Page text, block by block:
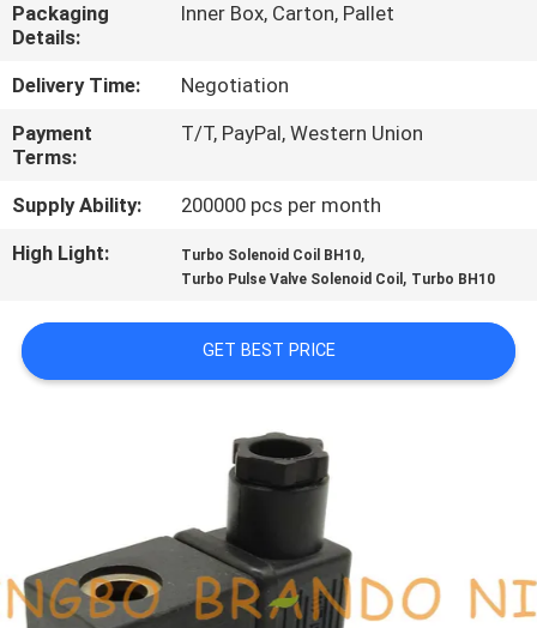
CONTACT
US
REQUEST
A QUOTE
NEWS
Packaging
Details:
Inner Box, Carton, Pallet
Delivery Time:
Negotiation
Payment
Terms:
T/T, PayPal, Western Union
Supply Ability:
200000 pcs per month
High Light:
Turbo Solenoid Coil BH10,
Turbo Pulse Valve Solenoid Coil , Turbo BH10
GET BEST PRICE